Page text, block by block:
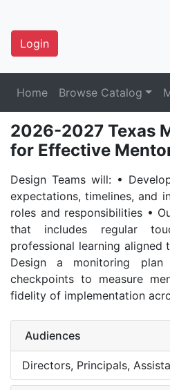
Login
Home Browse Catalog
2026-2027 Texas
for Effective
Design Teams will: •
expectations, timelines, and
roles and responsibilities •
that includes regular
professional learning aligned
Design a monitoring
checkpoints to measure
fidelity of implementation
Audiences
Directors, Principals,